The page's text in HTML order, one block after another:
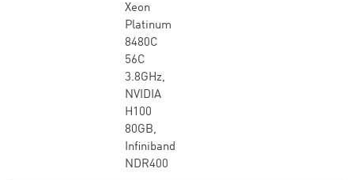
Xeon
Platinum
8480C
56C
3.8GHz,
NVIDIA
H100
80GB,
Infiniband
NDR400